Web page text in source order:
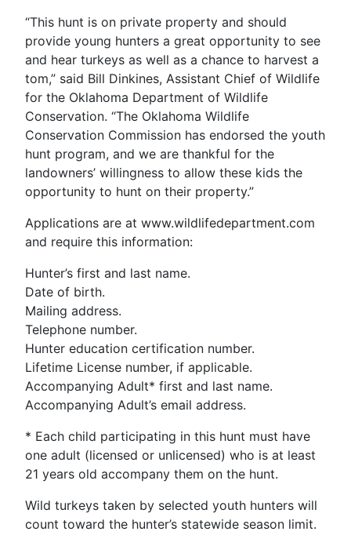
“This hunt is on private property and should
provide young hunters a great opportunity to see
and hear turkeys as well as a chance to harvest a
tom,” said Bill Dinkines, Assistant Chief of Wildlife
for the Oklahoma Department of Wildlife
Conservation. “The Oklahoma Wildlife
Conservation Commission has endorsed the youth
hunt program, and we are thankful for the
landowners’ willingness to allow these kids the
opportunity to hunt on their property.”
Applications are at www.wildlifedepartment.com
and require this information:
Hunter’s first and last name.
Date of birth.
Mailing address.
Telephone number.
Hunter education certification number.
Lifetime License number, if applicable.
Accompanying Adult* first and last name.
Accompanying Adult’s email address.
* Each child participating in this hunt must have
one adult (licensed or unlicensed) who is at least
21 years old accompany them on the hunt.
Wild turkeys taken by selected youth hunters will
count toward the hunter’s statewide season limit.